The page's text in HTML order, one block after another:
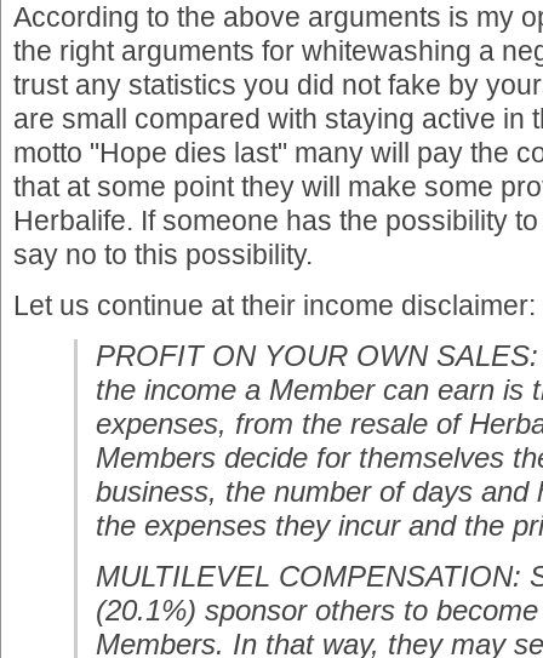
According to the above arguments is my
the right arguments for whitewashing a
trust any statistics you did not fake by
are small compared with staying active in
motto "Hope dies last" many will pay the
that at some point they will make some
Herbalife. If someone has the possibility
say no to this possibility.
Let us continue at their income disclaimer:
PROFIT ON YOUR OWN
the income a Member can earn is
expenses, from the resale of
Members decide for themselves
business, the number of days and
the expenses they incur and the
MULTILEVEL COMPENSATION:
(20.1%) sponsor others to
Members. In that way, they may